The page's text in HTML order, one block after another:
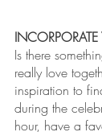
INCORPORATE
Is there
really love
inspiration to
during the
hour, have a